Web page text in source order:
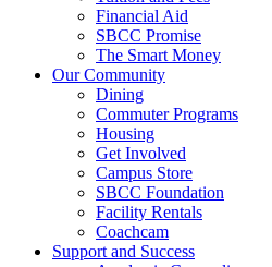
Financial Aid
SBCC Promise
The Smart Money
Our Community
Dining
Commuter Programs
Housing
Get Involved
Campus Store
SBCC Foundation
Facility Rentals
Coachcam
Support and Success